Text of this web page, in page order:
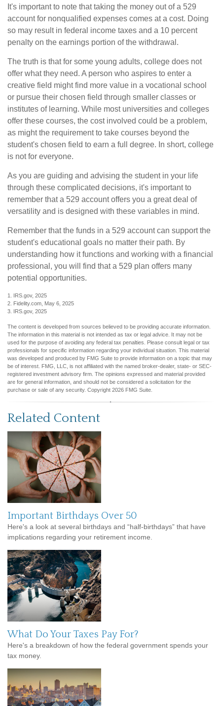
It's important to note that taking the money out of a 529
account for nonqualified expenses comes at a cost. Doing
so may result in federal income taxes and a 10 percent
penalty on the earnings portion of the withdrawal.
The truth is that for some young adults, college does not
offer what they need. A person who aspires to enter a
creative field might find more value in a vocational school
or pursue their chosen field through smaller classes or
institutes of learning. While most universities and colleges
offer these courses, the cost involved could be a problem,
as might the requirement to take courses beyond the
student's chosen field to earn a full degree. In short, college
is not for everyone.
As you are guiding and advising the student in your life
through these complicated decisions, it's important to
remember that a 529 account offers you a great deal of
versatility and is designed with these variables in mind.
Remember that the funds in a 529 account can support the
student's educational goals no matter their path. By
understanding how it functions and working with a financial
professional, you will find that a 529 plan offers many
potential opportunities.
1. IRS.gov, 2025
2. Fidelity.com, May 6, 2025
3. IRS.gov, 2025
The content is developed from sources believed to be providing accurate information.
The information in this material is not intended as tax or legal advice. It may not be
used for the purpose of avoiding any federal tax penalties. Please consult legal or tax
professionals for specific information regarding your individual situation. This material
was developed and produced by FMG Suite to provide information on a topic that may
be of interest. FMG, LLC, is not affiliated with the named broker-dealer, state- or SEC-
registered investment advisory firm. The opinions expressed and material provided
are for general information, and should not be considered a solicitation for the
purchase or sale of any security. Copyright 2026 FMG Suite.
Related Content
Important Birthdays Over 50
Here's a look at several birthdays and “half-birthdays” that have
implications regarding your retirement income.
What Do Your Taxes Pay For?
Here's a breakdown of how the federal government spends your
tax money.